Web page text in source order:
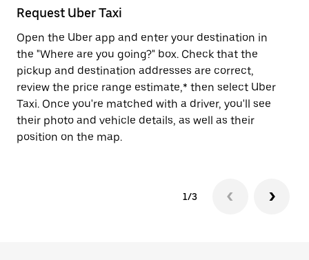
close
the
calendar.
Request Uber Taxi
Open the Uber app and enter your destination in
the "Where are you going?" box. Check that the
pickup and destination addresses are correct,
review the price range estimate,* then select Uber
Taxi. Once you're matched with a driver, you'll see
their photo and vehicle details, as well as their
position on the map.
1/3